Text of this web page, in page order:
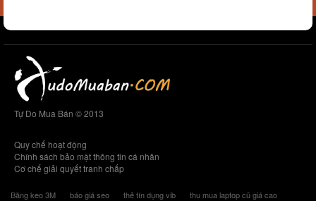
Tự Do Mua Bán © 2013
Quy chế hoạt động
Chính sách bảo mật thông tin cá nhân
Cơ chế giải quyết tranh chấp
Băng keo 3M báo giá seo thẻ tín dụng vib
thu mua laptop cũ giá cao